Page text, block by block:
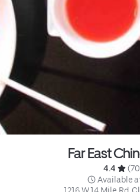
Far East
4.4
Available
1216 W 14 Mile Rd,